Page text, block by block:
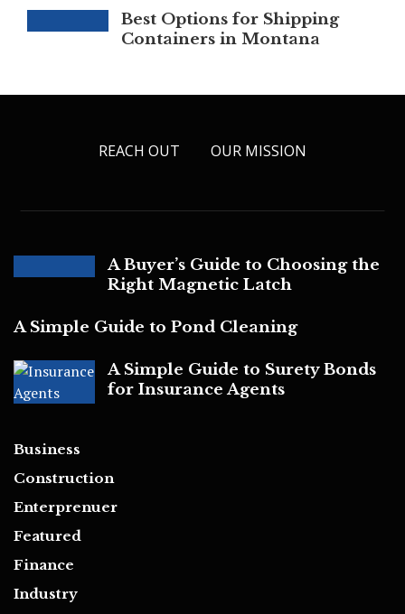
Best Options for Shipping
Containers in Montana
REACH OUT OUR MISSION
A Buyer’s Guide to Choosing the
Right Magnetic Latch
A Simple Guide to Pond Cleaning
A Simple Guide to Surety Bonds
for Insurance Agents
Business
Construction
Enterprenuer
Featured
Finance
Industry